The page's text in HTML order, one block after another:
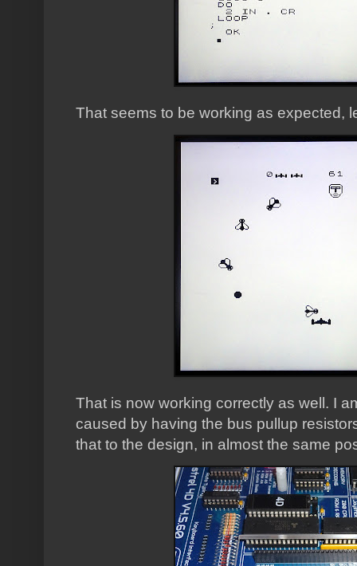
That seems to be working as expected,
That is now working correctly as well. I
caused by having the bus pullup
that to the design, in almost the same